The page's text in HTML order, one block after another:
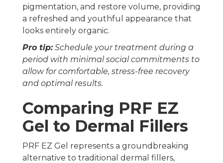
pigmentation, and restore volume, providing
a refreshed and youthful appearance that
looks entirely organic.
Pro tip: Schedule your treatment during a
period with minimal social commitments to
allow for comfortable, stress-free recovery
and optimal results.
Comparing PRF EZ
Gel to Dermal Fillers
PRF EZ Gel represents a groundbreaking
alternative to traditional dermal fillers,